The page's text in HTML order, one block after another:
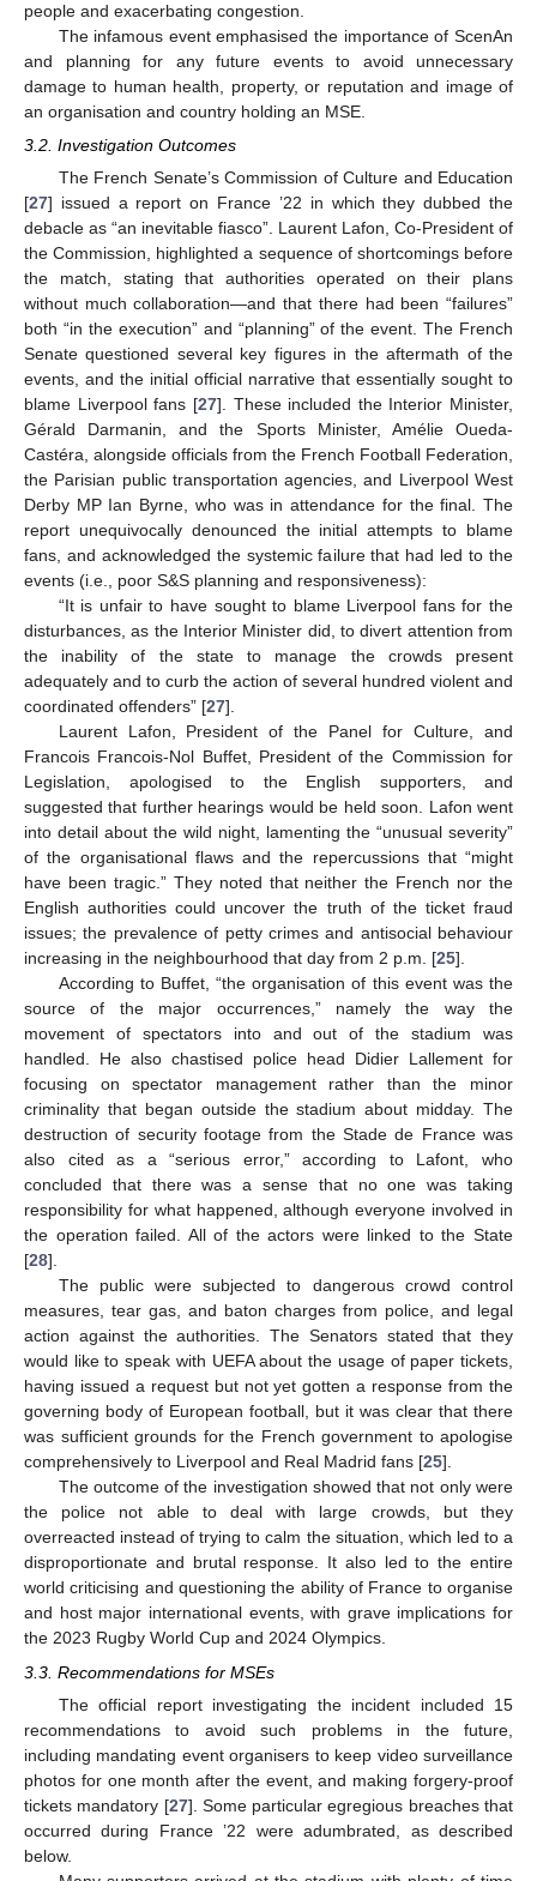
people and exacerbating congestion.
The infamous event emphasised the importance of ScenAn
and planning for any future events to avoid unnecessary
damage to human health, property, or reputation and image of
an organisation and country holding an MSE.
3.2. Investigation Outcomes
The French Senate’s Commission of Culture and Education
[27] issued a report on France ’22 in which they dubbed the
debacle as “an inevitable fiasco”. Laurent Lafon, Co-President of
the Commission, highlighted a sequence of shortcomings before
the match, stating that authorities operated on their plans
without much collaboration—and that there had been “failures”
both “in the execution” and “planning” of the event. The French
Senate questioned several key figures in the aftermath of the
events, and the initial official narrative that essentially sought to
blame Liverpool fans [27]. These included the Interior Minister,
Gérald Darmanin, and the Sports Minister, Amélie Oueda-
Castéra, alongside officials from the French Football Federation,
the Parisian public transportation agencies, and Liverpool West
Derby MP Ian Byrne, who was in attendance for the final. The
report unequivocally denounced the initial attempts to blame
fans, and acknowledged the systemic failure that had led to the
events (i.e., poor S&S planning and responsiveness):
“It is unfair to have sought to blame Liverpool fans for the
disturbances, as the Interior Minister did, to divert attention from
the inability of the state to manage the crowds present
adequately and to curb the action of several hundred violent and
coordinated offenders” [27].
Laurent Lafon, President of the Panel for Culture, and
Francois Francois-Nol Buffet, President of the Commission for
Legislation, apologised to the English supporters, and
suggested that further hearings would be held soon. Lafon went
into detail about the wild night, lamenting the “unusual severity”
of the organisational flaws and the repercussions that “might
have been tragic.” They noted that neither the French nor the
English authorities could uncover the truth of the ticket fraud
issues; the prevalence of petty crimes and antisocial behaviour
increasing in the neighbourhood that day from 2 p.m. [25].
According to Buffet, “the organisation of this event was the
source of the major occurrences,” namely the way the
movement of spectators into and out of the stadium was
handled. He also chastised police head Didier Lallement for
focusing on spectator management rather than the minor
criminality that began outside the stadium about midday. The
destruction of security footage from the Stade de France was
also cited as a “serious error,” according to Lafont, who
concluded that there was a sense that no one was taking
responsibility for what happened, although everyone involved in
the operation failed. All of the actors were linked to the State
[28].
The public were subjected to dangerous crowd control
measures, tear gas, and baton charges from police, and legal
action against the authorities. The Senators stated that they
would like to speak with UEFA about the usage of paper tickets,
having issued a request but not yet gotten a response from the
governing body of European football, but it was clear that there
was sufficient grounds for the French government to apologise
comprehensively to Liverpool and Real Madrid fans [25].
The outcome of the investigation showed that not only were
the police not able to deal with large crowds, but they
overreacted instead of trying to calm the situation, which led to a
disproportionate and brutal response. It also led to the entire
world criticising and questioning the ability of France to organise
and host major international events, with grave implications for
the 2023 Rugby World Cup and 2024 Olympics.
3.3. Recommendations for MSEs
The official report investigating the incident included 15
recommendations to avoid such problems in the future,
including mandating event organisers to keep video surveillance
photos for one month after the event, and making forgery-proof
tickets mandatory [27]. Some particular egregious breaches that
occurred during France ’22 were adumbrated, as described
below.